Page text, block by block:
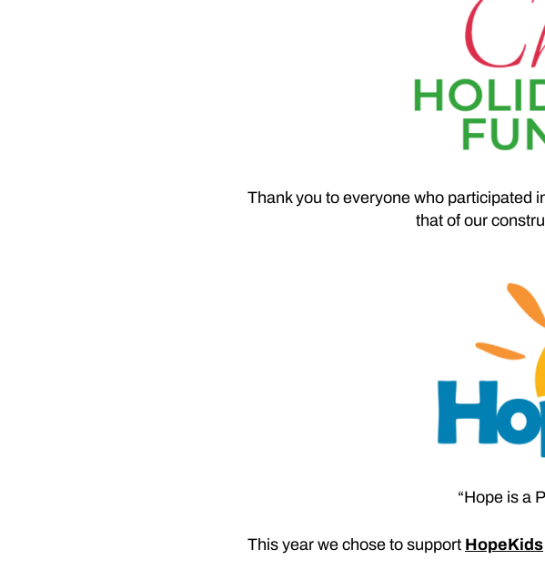
Thank you to everyone who participated
that of our
“Hope is a
This year we chose to support HopeKids